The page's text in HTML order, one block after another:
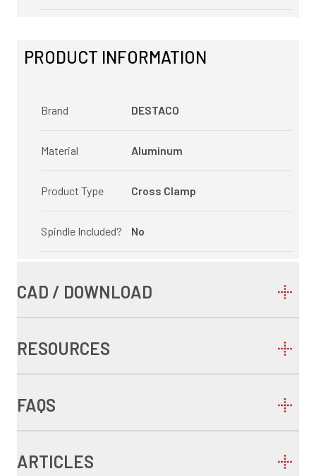
PRODUCT INFORMATION
Brand DESTACO
Material Aluminum
Product Type Cross Clamp
Spindle Included? No
CAD / DOWNLOAD
RESOURCES
FAQS
ARTICLES